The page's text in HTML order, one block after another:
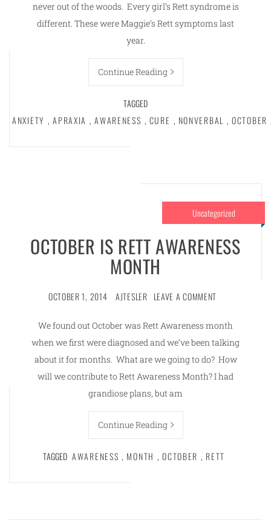
never out of the woods. Every girl’s Rett syndrome is
different. These were Maggie’s Rett symptoms last
year.
Continue Reading
TAGGED
ANXIETY , APRAXIA , AWARENESS , CURE , NONVERBAL , OCTOBER
Uncategorized
OCTOBER IS RETT AWARENESS
MONTH
OCTOBER 1, 2014 AJTESLER LEAVE A COMMENT
We found out October was Rett Awareness month
when we first were diagnosed and we’ve been talking
about it for months. What are we going to do? How
will we contribute to Rett Awareness Month? I had
grandiose plans, but am
Continue Reading
TAGGED AWARENESS , MONTH , OCTOBER , RETT